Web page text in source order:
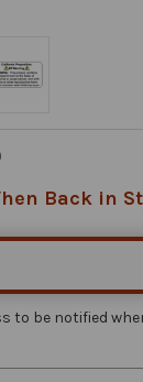
Back in
to be notified